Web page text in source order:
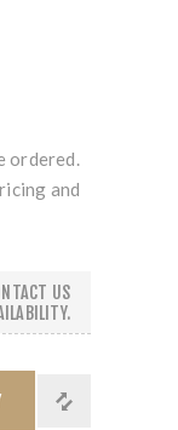
ordered.
and
US